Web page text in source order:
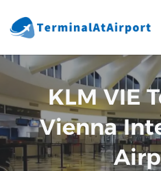
to
KLM VIE
Vienna